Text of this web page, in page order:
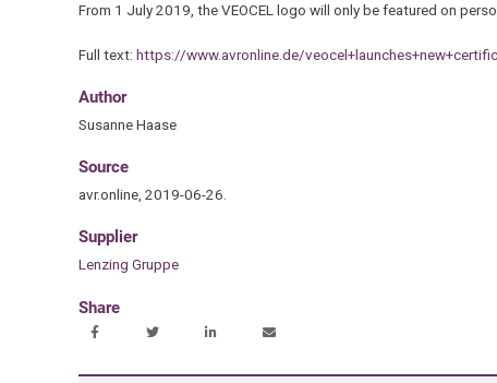
From 1 July 2019, the VEOCEL logo will only be featured on
Full text: https://www.avronline.de/
Author
Susanne Haase
Source
avr.online, 2019-06-26.
Supplier
Lenzing Gruppe
Share